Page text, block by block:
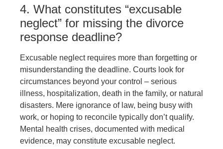
4. What constitutes “excusable
neglect” for missing the divorce
response deadline?
Excusable neglect requires more than forgetting or
misunderstanding the deadline. Courts look for
circumstances beyond your control – serious
illness, hospitalization, death in the family, or natural
disasters. Mere ignorance of law, being busy with
work, or hoping to reconcile typically don’t qualify.
Mental health crises, documented with medical
evidence, may constitute excusable neglect.